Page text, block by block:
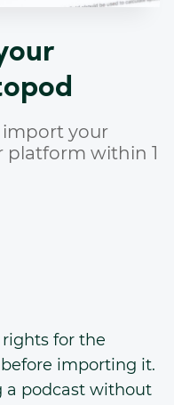
import your
platform within 1
for the
importing it.
a podcast without